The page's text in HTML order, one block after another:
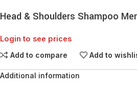
Head & Shoulders Shampoo
Login to see prices
Add to compare Add to
Additional information